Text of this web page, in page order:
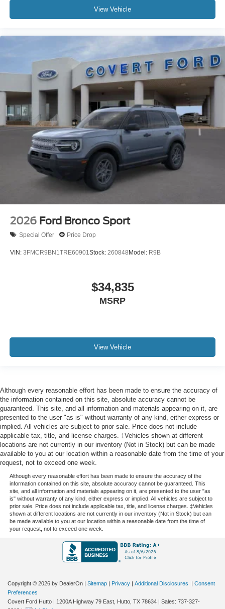
View Vehicle
2026 Ford Bronco Sport
Special Offer Price Drop
VIN: 3FMCR9BN1TRE60901 Stock: 260848Model: R9B
$34,835
MSRP
View Vehicle
Although every reasonable effort has been made to ensure the accuracy of
the information contained on this site, absolute accuracy cannot be
guaranteed. This site, and all information and materials appearing on it, are
presented to the user "as is" without warranty of any kind, either express or
implied. All vehicles are subject to prior sale. Price does not include
applicable tax, title, and license charges. ‡Vehicles shown at different
locations are not currently in our inventory (Not in Stock) but can be made
available to you at our location within a reasonable date from the time of your
request, not to exceed one week.
Although every reasonable effort has been made to ensure the accuracy of the
information contained on this site, absolute accuracy cannot be guaranteed. This
site, and all information and materials appearing on it, are presented to the user "as
is" without warranty of any kind, either express or implied. All vehicles are subject to
prior sale. Price does not include applicable tax, title, and license charges. ‡Vehicles
shown at different locations are not currently in our inventory (Not in Stock) but can
be made available to you at our location within a reasonable date from the time of
your request, not to exceed one week.
Copyright © 2026 by DealerOn Sitemap Privacy Additional Disclosures
Consent
Preferences
Covert Ford Hutto
1200A Highway 79 East, Hutto, TX 78634 | Sales: 737-327-